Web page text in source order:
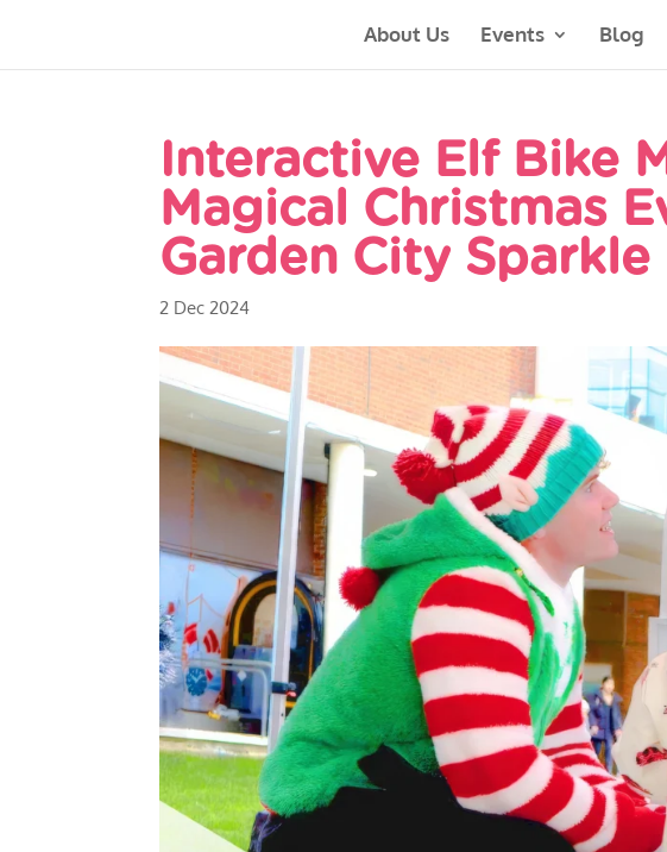
About Us Events Blog
Interactive Elf Bike
Magical Christmas
Garden City Sparkle
2 Dec 2024